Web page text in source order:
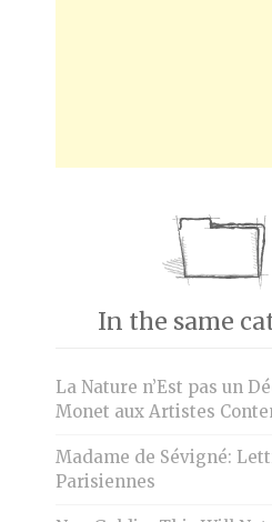
In the same
La Nature n’Est pas un
Monet aux Artistes
Madame de Sévigné:
Parisiennes